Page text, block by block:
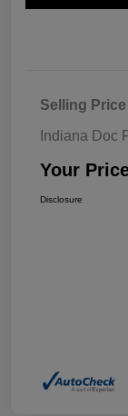
Selling Price
Indiana Doc
Your
Disclosure